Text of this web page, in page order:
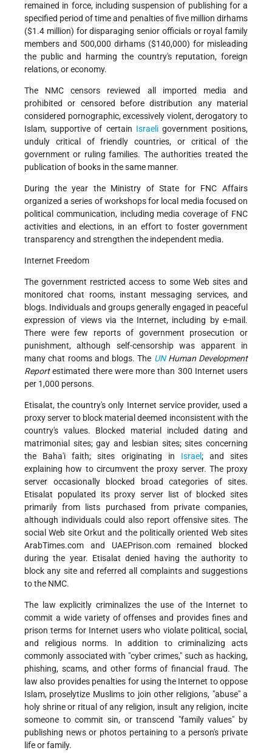
remained in force, including suspension of publishing for a
specified period of time and penalties of five million dirhams
($1.4 million) for disparaging senior officials or royal family
members and 500,000 dirhams ($140,000) for misleading
the public and harming the country's reputation, foreign
relations, or economy.
The NMC censors reviewed all imported media and
prohibited or censored before distribution any material
considered pornographic, excessively violent, derogatory to
Islam, supportive of certain Israeligovernment positions,
unduly critical of friendly countries, or critical of the
government or ruling families. The authorities treated the
publication of books in the same manner.
During the year the Ministry of State for FNC Affairs
organized a series of workshops for local media focused on
political communication, including media coverage of FNC
activities and elections, in an effort to foster government
transparency and strengthen the independent media.
Internet Freedom
The government restricted access to some Web sites and
monitored chat rooms, instant messaging services, and
blogs. Individuals and groups generally engaged in peaceful
expression of views via the Internet, including by e-mail.
There were few reports of government prosecution or
punishment, although self-censorship was apparent in
many chat rooms and blogs. The UNHuman Development
Reportestimated there were more than 300 Internet users
per 1,000 persons.
Etisalat, the country's only Internet service provider, used a
proxy server to block material deemed inconsistent with the
country's values. Blocked material included dating and
matrimonial sites; gay and lesbian sites; sites concerning
the Baha'i faith; sites originating in Israel; and sites
explaining how to circumvent the proxy server. The proxy
server occasionally blocked broad categories of sites.
Etisalat populated its proxy server list of blocked sites
primarily from lists purchased from private companies,
although individuals could also report offensive sites. The
social Web site Orkut and the politically oriented Web sites
ArabTimes.com and UAEPrison.com remained blocked
during the year. Etisalat denied having the authority to
block any site and referred all complaints and suggestions
to the NMC.
The law explicitly criminalizes the use of the Internet to
commit a wide variety of offenses and provides fines and
prison terms for Internet users who violate political, social,
and religious norms. In addition to criminalizing acts
commonly associated with "cyber crimes," such as hacking,
phishing, scams, and other forms of financial fraud. The
law also provides penalties for using the Internet to oppose
Islam, proselytize Muslims to join other religions, "abuse" a
holy shrine or ritual of any religion, insult any religion, incite
someone to commit sin, or transcend "family values" by
publishing news or photos pertaining to a person's private
life or family.